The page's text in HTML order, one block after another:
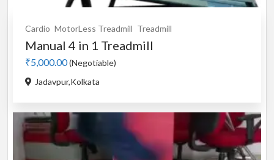
Cardio MotorLess Treadmill Treadmill
Manual 4 in 1 Treadmill
₹5,000.00(Negotiable)
Jadavpur,Kolkata